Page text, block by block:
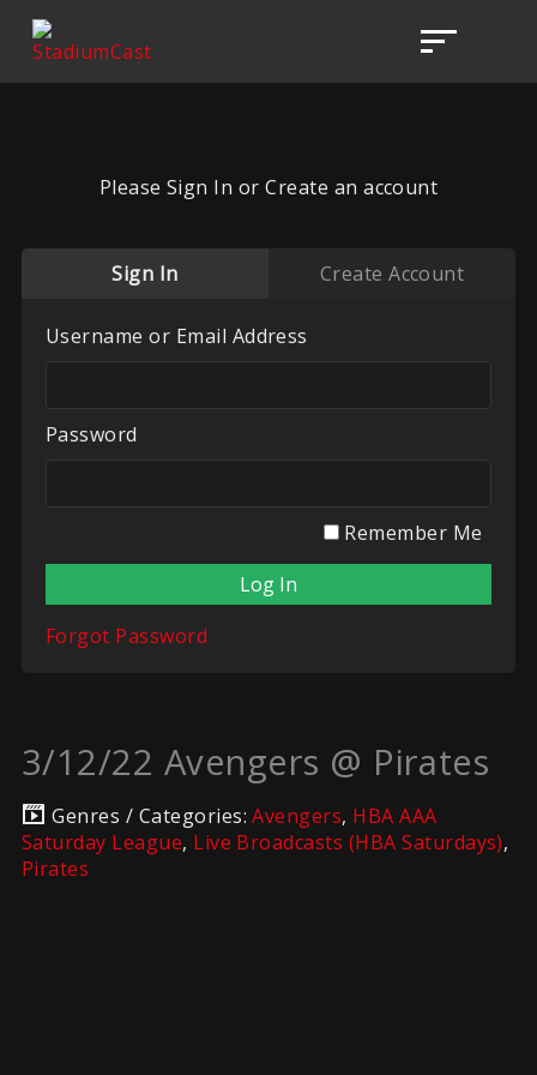
Please Sign In or Create an account
Sign In Create Account
Username or Email Address
Password
Remember Me
Forgot Password
3/12/22 Avengers @ Pirates
Genres / Categories:Avengers, HBA AAA
Saturday League, Live Broadcasts (HBA Saturdays),
Pirates